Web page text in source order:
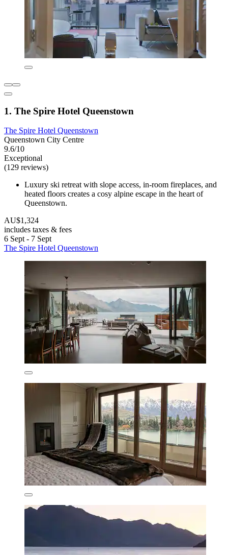
1. The Spire Hotel Queenstown
The Spire Hotel Queenstown
Queenstown City Centre
9.6/10
Exceptional
(129 reviews)
Luxury ski retreat with slope access, in-room fireplaces, and
heated floors creates a cosy alpine escape in the heart of
Queenstown.
AU$1,324
includes taxes & fees
6 Sept - 7 Sept
The Spire Hotel Queenstown